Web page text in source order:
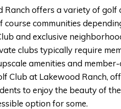
Ranch offers a variety of
course communities
and exclusive
clubs typically require
amenities and
Club at Lakewood Ranch,
to enjoy the beauty of
option for some.